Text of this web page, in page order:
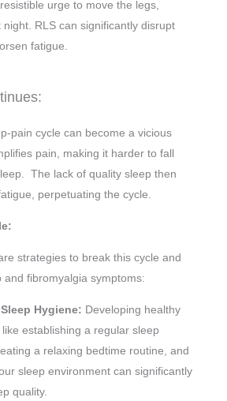
urge to move the legs,
night. RLS can significantly disrupt
fatigue.
pain cycle can become a vicious
pain, making it harder to fall
The lack of quality sleep then
perpetuating the cycle.
strategies to break this cycle and
and fibromyalgia symptoms:
Hygiene: Developing healthy
establishing a regular sleep
a relaxing bedtime routine, and
sleep environment can significantly
quality.